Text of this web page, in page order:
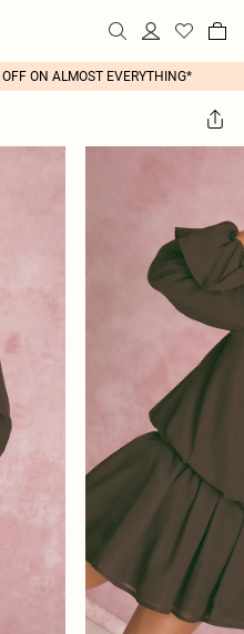
ON ALMOST EVERYTHING*